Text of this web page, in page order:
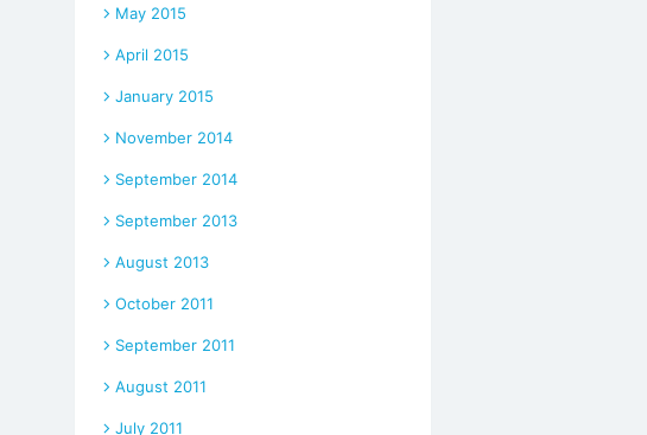
May 2015
April 2015
January 2015
November 2014
September 2014
September 2013
August 2013
October 2011
September 2011
August 2011
July 2011